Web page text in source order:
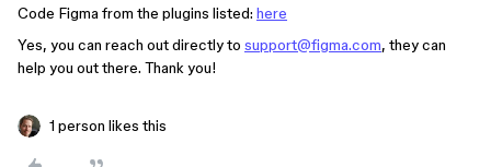
Code Figma from the plugins listed: here
Yes, you can reach out directly to support@figma.com, they can
help you out there. Thank you!
1 person likes this